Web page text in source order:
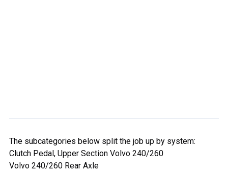
The subcategories below split the job up by system:
Clutch Pedal, Upper Section Volvo 240/260
Volvo 240/260 Rear Axle